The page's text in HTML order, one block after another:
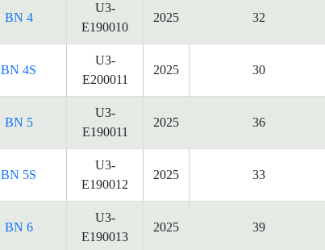
BN 4
U3-
E190010
2025 32
BN 4S
U3-
E200011
2025 30
BN 5
U3-
E190011
2025 36
BN 5S
U3-
E190012
2025 33
BN 6
U3-
E190013
2025 39